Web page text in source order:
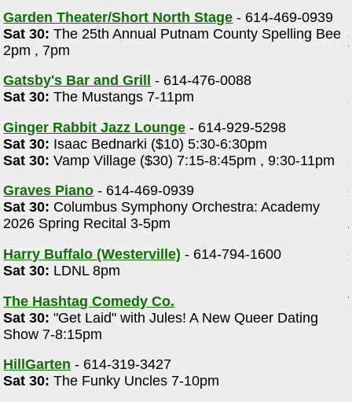
Garden Theater/Short North Stage - 614-469-0939
Sat 30: The 25th Annual Putnam County Spelling Bee
2pm , 7pm
Gatsby's Bar and Grill
- 614-476-0088
Sat 30: The Mustangs 7-11pm
Ginger Rabbit Jazz Lounge - 614-929-5298
Sat 30: Isaac Bednarki ($10) 5:30-6:30pm
Sat 30: Vamp Village ($30) 7:15-8:45pm , 9:30-11pm
Graves Piano - 614-469-0939
Sat 30: Columbus Symphony Orchestra: Academy
2026 Spring Recital 3-5pm
Harry Buffalo (Westerville) - 614-794-1600
Sat 30: LDNL 8pm
The Hashtag Comedy Co.
Sat 30: "Get Laid" with Jules! A New Queer Dating
Show 7-8:15pm
HillGarten - 614-319-3427
Sat 30: The Funky Uncles 7-10pm